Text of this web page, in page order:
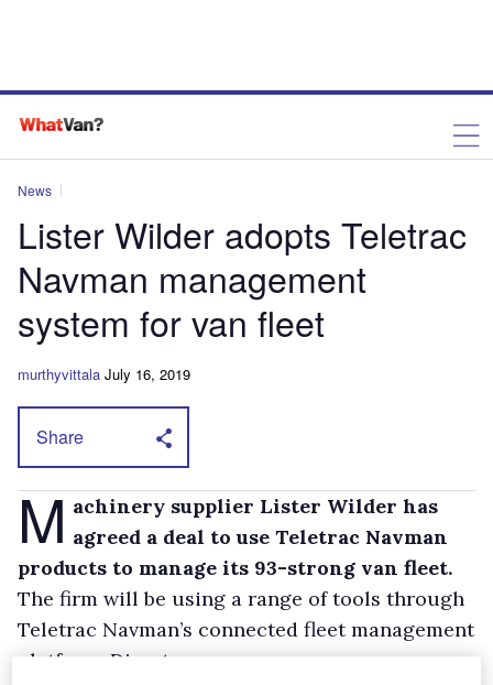
News
Lister Wilder adopts Teletrac
Navman management
system for van fleet
murthyvittala July 16, 2019
Share
M achinery supplier Lister Wilder has
agreed a deal to use Teletrac Navman
products to manage its 93-strong van fleet.
The firm will be using a range of tools through
Teletrac Navman’s connected fleet management
platform, Director.